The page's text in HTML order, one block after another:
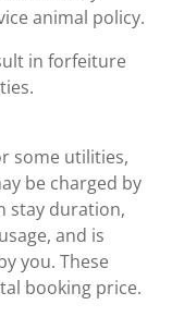
animal policy.
in forfeiture
some utilities,
be charged by
stay duration,
and is
you. These
booking price.